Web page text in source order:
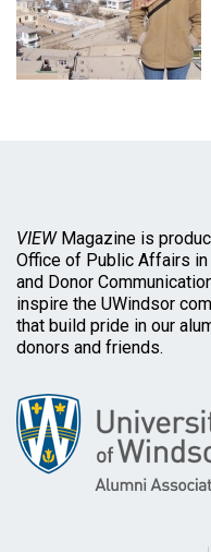
VIEWMagazine is
Office of Public Affairs
and Donor
inspire the UWindsor
that build pride in our
donors and friends.